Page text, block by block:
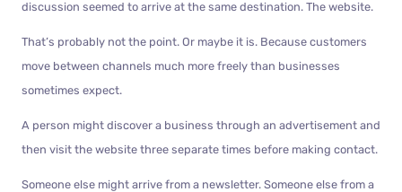
discussion seemed to arrive at the same destination. The website.
That’s probably not the point. Or maybe it is. Because customers
move between channels much more freely than businesses
sometimes expect.
A person might discover a business through an advertisement and
then visit the website three separate times before making contact.
Someone else might arrive from a newsletter. Someone else from a